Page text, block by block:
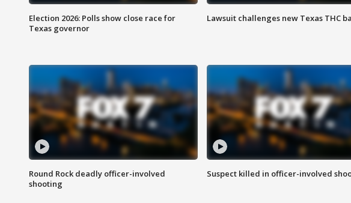
Election 2026: Polls show close race for
Texas governor
Lawsuit challenges new Texas THC
Round Rock deadly officer-involved
shooting
Suspect killed in officer-involved